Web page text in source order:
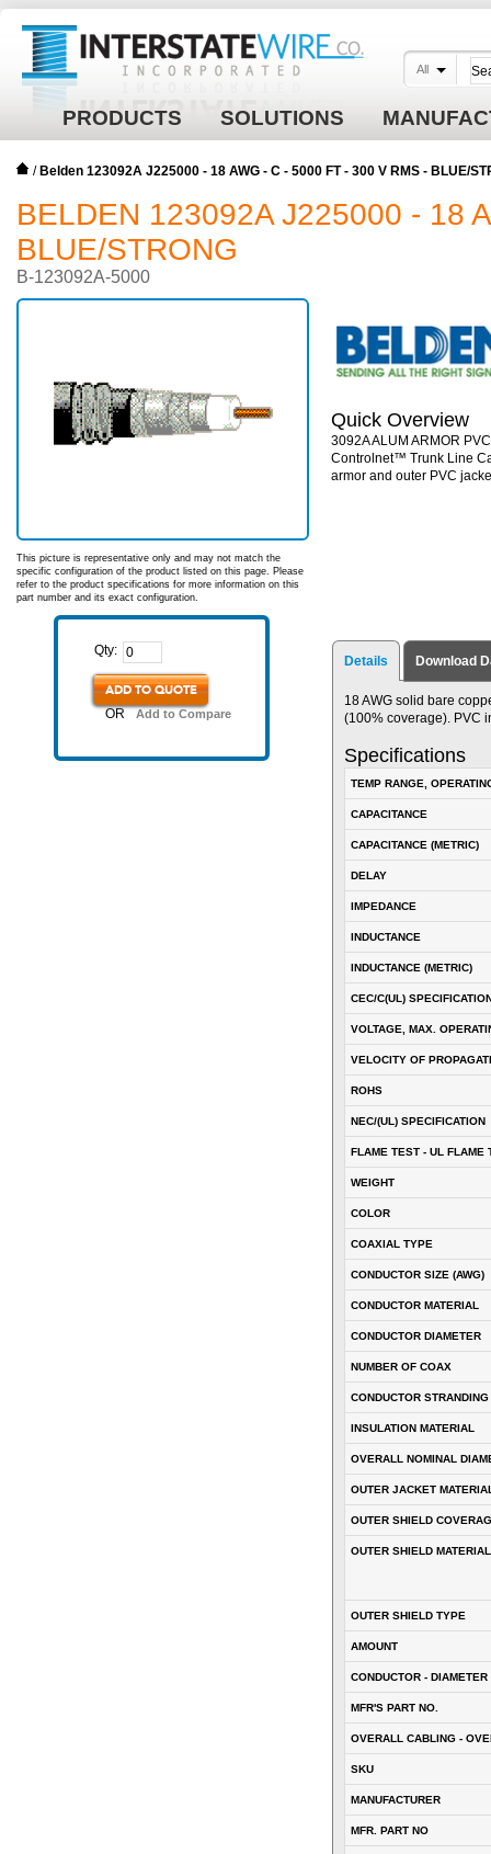
PRODUCTS SOLUTIONS
All
/ Belden 123092A J225000 - 18 AWG - C - 5000 FT - 300 V RMS - BLUE/
BELDEN 123092A J225000 - 18
BLUE/STRONG
B-123092A-5000
This picture is representative only and may not match the
specific configuration of the product listed on this page. Please
refer to the product specifications for more information on this
part number and its exact configuration.
Qty:
ADD TO QUOTE
OR Add to Compare
Quick Overview
3092A ALUM ARMOR PVC
Controlnet™ Trunk Line
armor and outer PVC
Details Download
18 AWG solid bare
(100% coverage). PVC
Specifications
TEMP RANGE,
CAPACITANCE
CAPACITANCE (METRIC)
DELAY
IMPEDANCE
INDUCTANCE
INDUCTANCE (METRIC)
CEC/C(UL)
VOLTAGE, MAX.
VELOCITY OF
ROHS
NEC/(UL) SPECIFICATION
FLAME TEST - UL FLAME
WEIGHT
COLOR
COAXIAL TYPE
CONDUCTOR SIZE (AWG)
CONDUCTOR MATERIAL
CONDUCTOR DIAMETER
NUMBER OF COAX
CONDUCTOR STRANDING
INSULATION MATERIAL
OVERALL NOMINAL
OUTER JACKET
OUTER SHIELD
OUTER SHIELD MATERIAL
OUTER SHIELD TYPE
AMOUNT
CONDUCTOR - DIAMETER
MFR'S PART NO.
OVERALL CABLING -
SKU
MANUFACTURER
MFR. PART NO